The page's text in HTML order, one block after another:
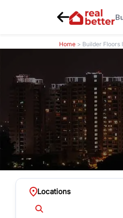
Home > Builder Floors
Locations